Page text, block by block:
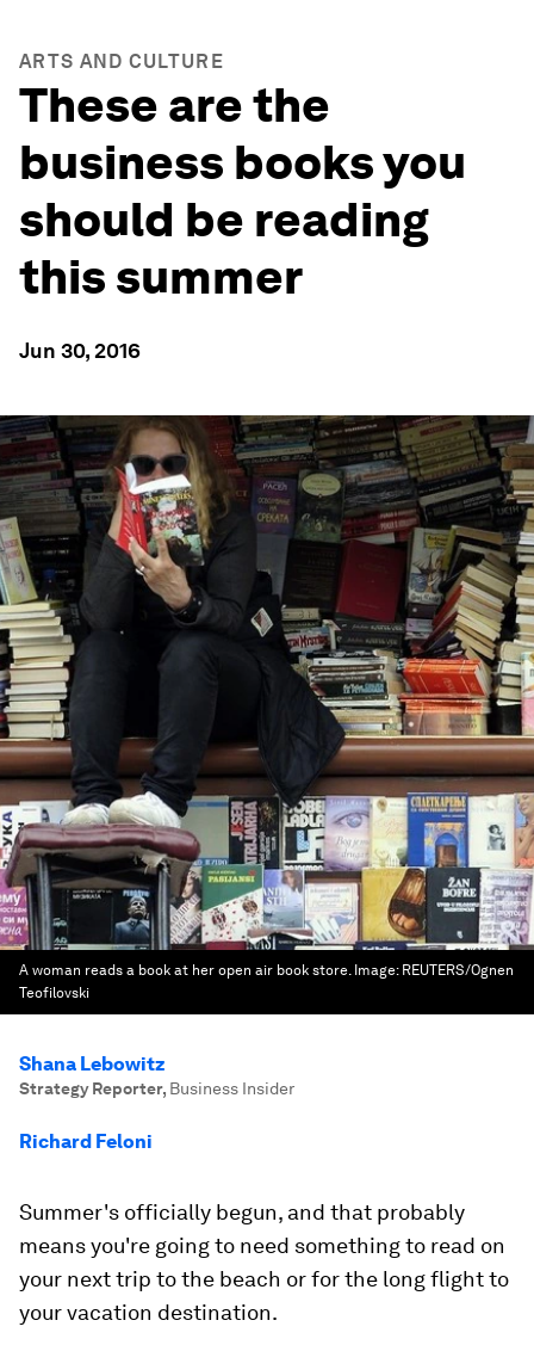
ARTS AND CULTURE
These are the
business books you
should be reading
this summer
Jun 30, 2016
A woman reads a book at her open air book store. Image: REUTERS/Ognen
Teofilovski
Shana Lebowitz
Strategy Reporter, Business Insider
Richard Feloni
Summer's officially begun, and that probably
means you're going to need something to read on
your next trip to the beach or for the long flight to
your vacation destination.